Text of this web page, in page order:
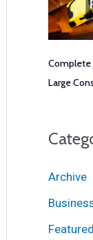
Complete
Large
Archive
Featured